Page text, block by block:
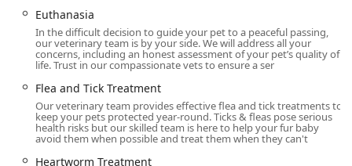
Advanced Diagnostics & Imaging:
Testing (including Early Detection Blood Tests), Pet
Ultrasound, Pet X-rays & Radiology, and specialized
services in Veterinary Internal Medicine for conditions
affecting internal body systems (GI, kidneys, liver, heart,
etc.).
Surgical & Anesthesia Services:Comprehensive Pet
Surgery for both dogs and cats, including Spay, Neuter,
Cat Surgery, Dog Surgery, Mass Removal, Broken Bone
Euthanasia
In the difficult decision to guide your pet to a peaceful passing,
our veterinary team is by your side. We will address all your
concerns, including an honest assessment of your pet’s quality of
life. Trust in our compassionate vets to ensure a ser
Flea and Tick Treatment
Our veterinary team provides effective flea and tick treatments to
keep your pets protected year-round. Ticks & fleas pose serious
health risks but our skilled team is here to help your fur baby
avoid them when possible and treat them when they can't
Heartworm Treatment